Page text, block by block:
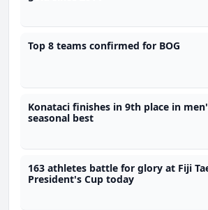
Top 8 teams confirmed for BOG
Konataci finishes in 9th place in
seasonal best
163 athletes battle for glory at Fiji
President's Cup today